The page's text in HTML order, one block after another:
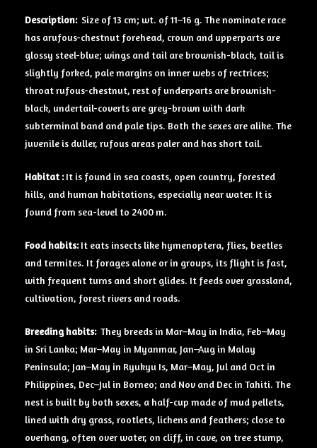
Description: Size of 13 cm; wt. of 11–16 g. The nominate race
has arufous-chestnut forehead, crown and upperparts are
glossy steel-blue; wings and tail are brownish-black, tail is
slightly forked, pale margins on inner webs of rectrices;
throat rufous-chestnut, rest of underparts are brownish-
black, undertail-coverts are grey-brown with dark
subterminal band and pale tips. Both the sexes are alike. The
juvenile is duller, rufous areas paler and has short tail.
Habitat :It is found in sea coasts, open country, forested
hills, and human habitations, especially near water. It is
found from sea-level to 2400 m.
Food habits:It eats insects like hymenoptera, flies, beetles
and termites. It forages alone or in groups, its flight is fast,
with frequent turns and short glides. It feeds over grassland,
cultivation, forest rivers and roads.
Breeding habits: They breeds in Mar–May in India, Feb–May
in Sri Lanka; Mar–May in Myanmar, Jan–Aug in Malay
Peninsula; Jan–May in Ryukyu Is, Mar–May, Jul and Oct in
Philippines, Dec–Jul in Borneo; and Nov and Dec in Tahiti. The
nest is built by both sexes, a half-cup made of mud pellets,
lined with dry grass, rootlets, lichens and feathers; close to
overhang, often over water, on cliff, in cave, on tree stump,